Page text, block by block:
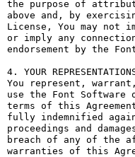
the purpose of
above and, by
License, You may
or imply any
endorsement by the
4. YOUR
You represent,
use the Font Software
terms of this
fully indemnified
proceedings and
breach of any of the
warranties of this